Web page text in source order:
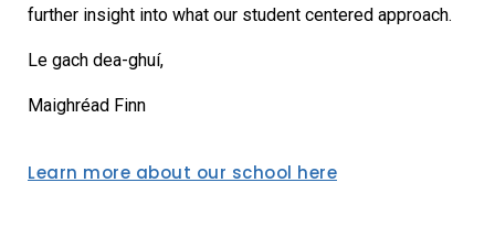
further insight into what our student centered approach.
Le gach dea-ghuí,
Maighréad Finn
Learn more about our school here